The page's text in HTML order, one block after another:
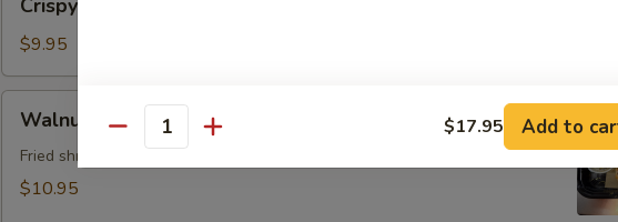
Shrimp
Thai
Sweet
Chili
Sauce
(6)
Crispy Shrimp w. Thai Sweet & Chili Sauce (6) 泰式脆皮蝦
$9.95
Shrimp
(6)
Walnut Shrimp (6) 核桃蝦
Fried shrimp in sweet mayo sauce with glazed walnuts
$10.95
Quantity $17.95 Add to